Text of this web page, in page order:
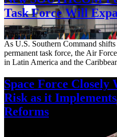
Task Force Will
Aug. 7, 2026
As U.S. Southern Command
permanent task force, the Air
in Latin America and the
Space Force Closely
Risk as it
Reforms